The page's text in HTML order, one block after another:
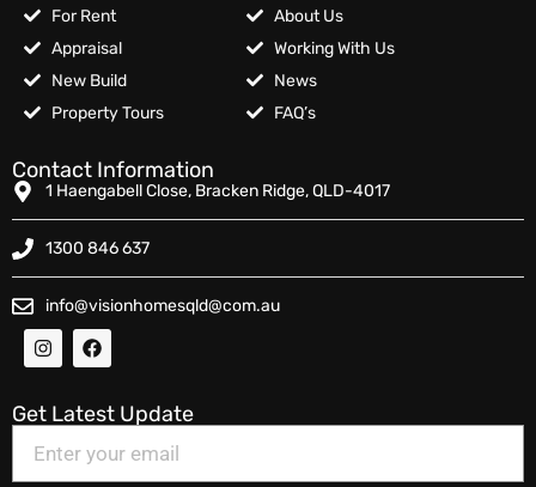
For Rent
Appraisal
New Build
Property Tours
About Us
Working With Us
News
FAQ’s
Contact Information
1 Haengabell Close, Bracken Ridge, QLD-4017
1300 846 637
info@visionhomesqld@com.au
Get Latest Update